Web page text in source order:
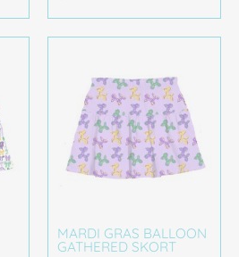
MARDI GRAS BALLOON
GATHERED SKORT